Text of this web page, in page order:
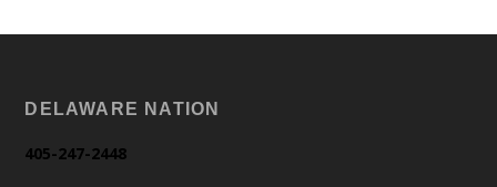
DELAWARE NATION
405-247-2448